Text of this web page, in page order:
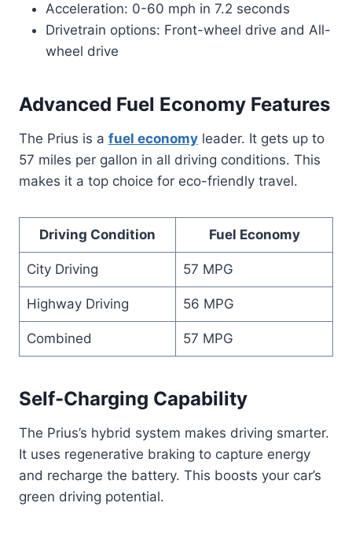
Acceleration: 0-60 mph in 7.2 seconds
Drivetrain options: Front-wheel drive and All-
wheel drive
Advanced Fuel Economy Features
The Prius is a fuel economy leader. It gets up to
57 miles per gallon in all driving conditions. This
makes it a top choice for eco-friendly travel.
Driving Condition Fuel Economy
City Driving 57 MPG
Highway Driving 56 MPG
Combined 57 MPG
Self-Charging Capability
The Prius’s hybrid system makes driving smarter.
It uses regenerative braking to capture energy
and recharge the battery. This boosts your car’s
green driving potential.